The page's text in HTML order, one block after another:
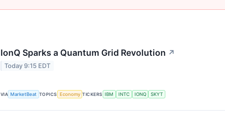
IonQ Sparks a Quantum Grid Revolution ↗
Today 9:15 EDT
VIA MarketBeat TOPICS Economy TICKERS IBM INTC IONQ SKYT